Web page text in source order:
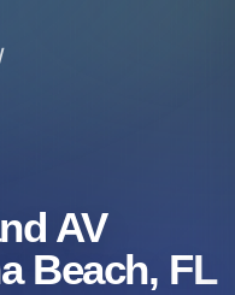
AV
Beach, FL